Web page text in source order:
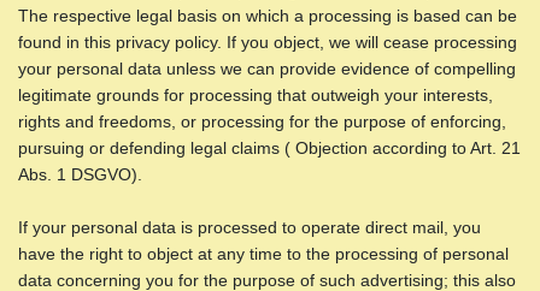
The respective legal basis on which a processing is based can be
found in this privacy policy. If you object, we will cease processing
your personal data unless we can provide evidence of compelling
legitimate grounds for processing that outweigh your interests,
rights and freedoms, or processing for the purpose of enforcing,
pursuing or defending legal claims ( Objection according to Art. 21
Abs. 1 DSGVO).
If your personal data is processed to operate direct mail, you
have the right to object at any time to the processing of personal
data concerning you for the purpose of such advertising; this also